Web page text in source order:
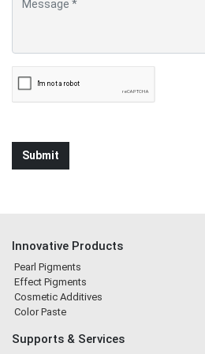
Innovative Products
Pearl Pigments
Effect Pigments
Cosmetic Additives
Color Paste
Supports & Services